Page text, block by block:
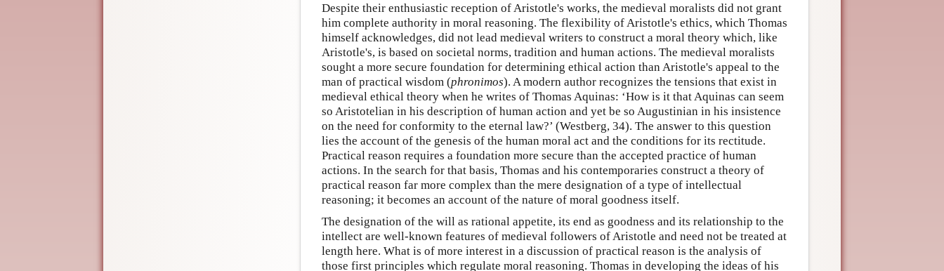
Despite their enthusiastic reception of Aristotle's works, the medieval moralists did not grant
him complete authority in moral reasoning. The flexibility of Aristotle's ethics, which Thomas
himself acknowledges, did not lead medieval writers to construct a moral theory which, like
Aristotle's, is based on societal norms, tradition and human actions. The medieval moralists
sought a more secure foundation for determining ethical action than Aristotle's appeal to the
man of practical wisdom (phronimos). A modern author recognizes the tensions that exist in
medieval ethical theory when he writes of Thomas Aquinas: ‘How is it that Aquinas can seem
so Aristotelian in his description of human action and yet be so Augustinian in his insistence
on the need for conformity to the eternal law?’ (Westberg, 34). The answer to this question
lies the account of the genesis of the human moral act and the conditions for its rectitude.
Practical reason requires a foundation more secure than the accepted practice of human
actions. In the search for that basis, Thomas and his contemporaries construct a theory of
practical reason far more complex than the mere designation of a type of intellectual
reasoning; it becomes an account of the nature of moral goodness itself.
The designation of the will as rational appetite, its end as goodness and its relationship to the
intellect are well-known features of medieval followers of Aristotle and need not be treated at
length here. What is of more interest in a discussion of practical reason is the analysis of
those first principles which regulate moral reasoning. Thomas in developing the ideas of his